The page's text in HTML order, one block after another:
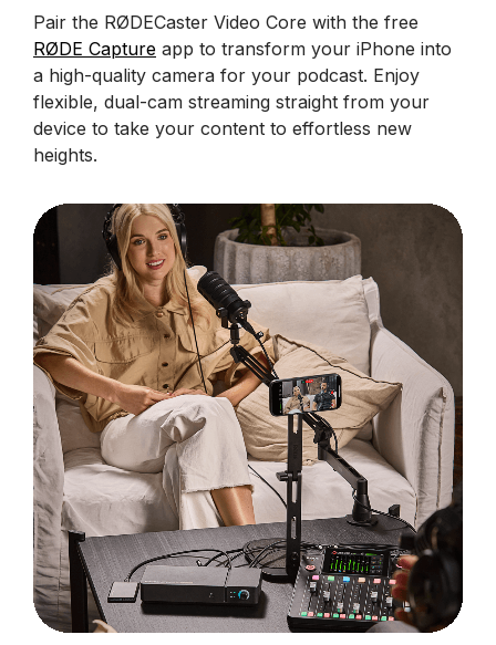
Pair the RØDECaster Video Core with the free
RØDE Capture app to transform your iPhone into
a high-quality camera for your podcast. Enjoy
flexible, dual-cam streaming straight from your
device to take your content to effortless new
heights.